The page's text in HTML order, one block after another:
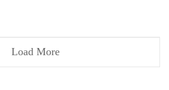
Load More